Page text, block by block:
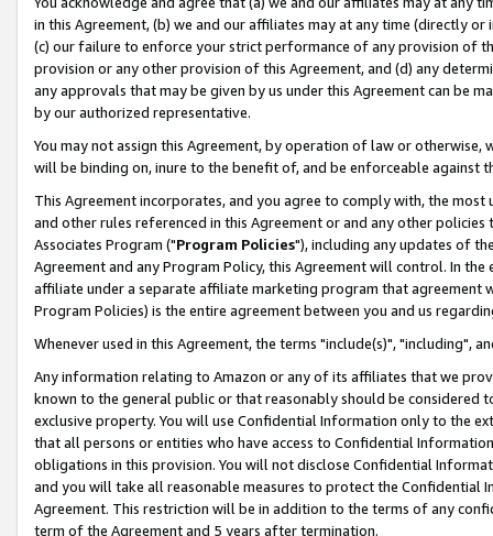
in this Agreement, (b) we and our affiliates may at any time (directly
(c) our failure to enforce your strict performance of any provision of
provision or any other provision of this Agreement, and (d) any
any approvals that may be given by us under this Agreement can be
by our authorized representative.
You may not assign this Agreement, by operation of law or
will be binding on, inure to the benefit of, and be enforceable against
This Agreement incorporates, and you agree to comply with, the
and other rules referenced in this Agreement or and any other
Associates Program ("Program Policies"), including any updates of
Agreement and any Program Policy, this Agreement will control. In
affiliate under a separate affiliate marketing program that agreement
Program Policies) is the entire agreement between you and us
Whenever used in this Agreement, the terms "include(s)", "including",
Any information relating to Amazon or any of its affiliates that we
known to the general public or that reasonably should be considered
exclusive property. You will use Confidential Information only to the
that all persons or entities who have access to Confidential
obligations in this provision. You will not disclose Confidential
and you will take all reasonable measures to protect the Confidential
Agreement. This restriction will be in addition to the terms of any
term of the Agreement and 5 years after termination.